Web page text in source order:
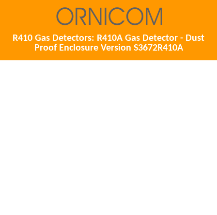
R410 Gas Detectors: R410A Gas Detector - Dust
Proof Enclosure Version S3672R410A